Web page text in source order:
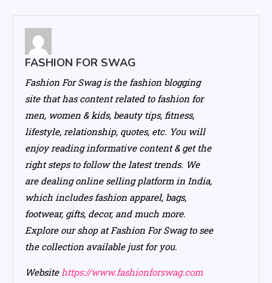
FASHION FOR SWAG
Fashion For Swag is the fashion blogging
site that has content related to fashion for
men, women & kids, beauty tips, fitness,
lifestyle, relationship, quotes, etc. You will
enjoy reading informative content & get the
right steps to follow the latest trends. We
are dealing online selling platform in India,
which includes fashion apparel, bags,
footwear, gifts, decor, and much more.
Explore our shop at Fashion For Swag to see
the collection available just for you.
Website https://www.fashionforswag.com